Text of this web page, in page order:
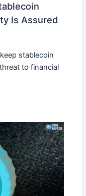
Is Assured
stablecoin
to financial